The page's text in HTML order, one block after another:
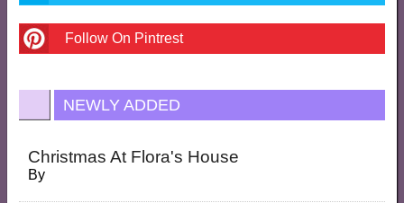
Follow On Pintrest
NEWLY ADDED
Christmas At Flora's House
By